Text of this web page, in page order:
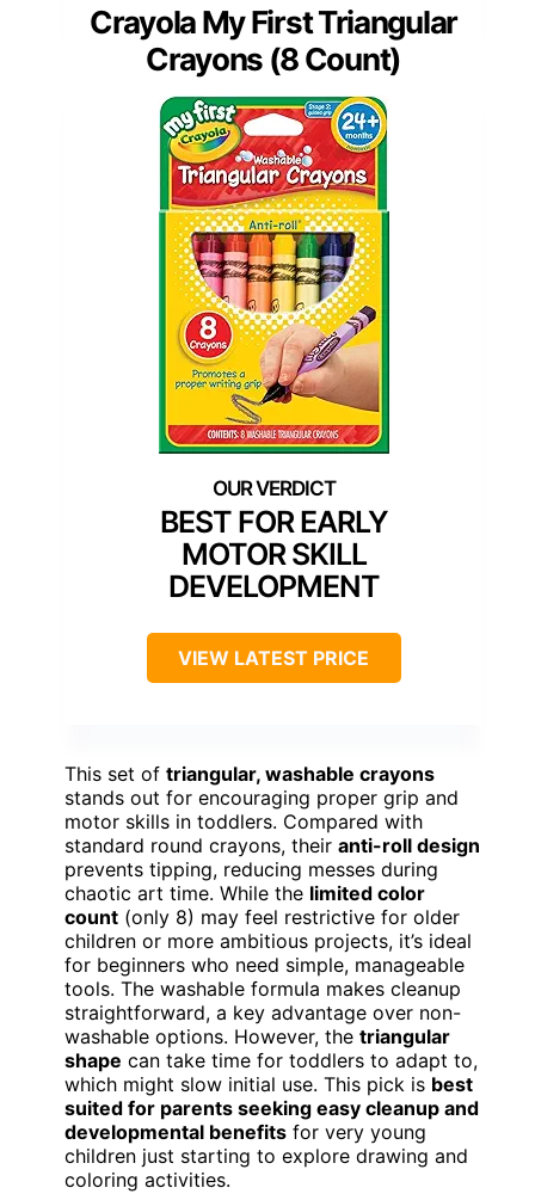
Crayola My First Triangular
Crayons (8 Count)
BEST FOR EARLY
MOTOR SKILL
DEVELOPMENT
VIEW LATEST PRICE
This set of triangular, washable crayons
stands out for encouraging proper grip and
motor skills in toddlers. Compared with
standard round crayons, their anti-roll design
prevents tipping, reducing messes during
chaotic art time. While the limited color
count (only 8) may feel restrictive for older
children or more ambitious projects, it’s ideal
for beginners who need simple, manageable
tools. The washable formula makes cleanup
straightforward, a key advantage over non-
washable options. However, the triangular
shape can take time for toddlers to adapt to,
which might slow initial use. This pick is best
suited for parents seeking easy cleanup and
developmental benefits for very young
children just starting to explore drawing and
coloring activities.